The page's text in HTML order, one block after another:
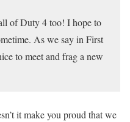
of Duty 4 too! I hope to
As we say in First
to meet and frag a new
it make you proud that we